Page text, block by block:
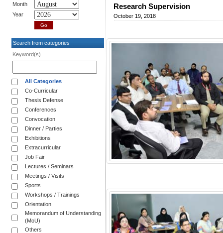
Month
Year
Search from categories
Keyword(s)
All Categories
Co-Curricular
Thesis Defense
Conferences
Convocation
Dinner / Parties
Exhibitions
Extracurricular
Job Fair
Lectures / Seminars
Meetings / Visits
Sports
Workshops / Trainings
Orientation
Memorandum of Understanding
(MoU)
Others
Research Supervision
October 19, 2018